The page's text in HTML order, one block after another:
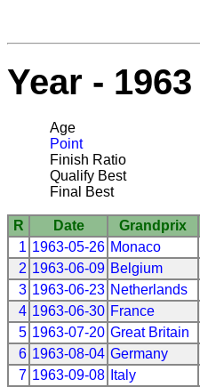
Year - 1963
Age
Point
Finish Ratio
Qualify Best
Final Best
R Date Grandprix
1 1963-05-26 Monaco
2 1963-06-09 Belgium
3 1963-06-23 Netherlands
4 1963-06-30 France
5 1963-07-20 Great Britain
6 1963-08-04 Germany
7 1963-09-08 Italy